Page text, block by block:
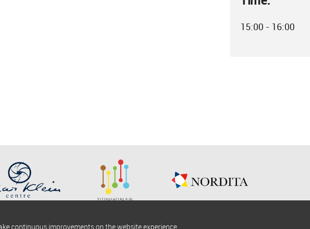
15:00 - 16:00
continuous improvements on the website experience.